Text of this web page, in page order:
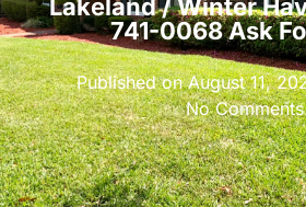
Lakeland / Winter
741-0068 Ask
Published onAugust 11,
No Comments